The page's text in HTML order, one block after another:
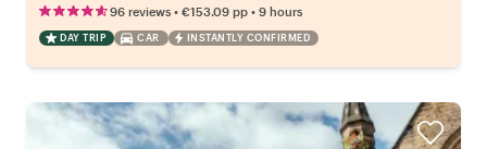
96 reviews • €153.09 pp • 9 hours
DAY TRIP CAR INSTANTLY CONFIRMED